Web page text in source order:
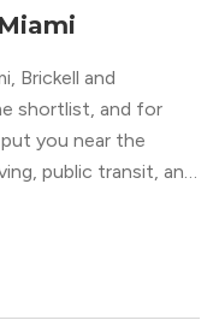
Brickell and
shortlist, and for
you near the
public transit, and
In real life, they